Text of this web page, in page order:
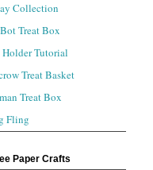
Collection
Treat Box
Holder Tutorial
Treat Basket
Treat Box
Fling
Paper Crafts